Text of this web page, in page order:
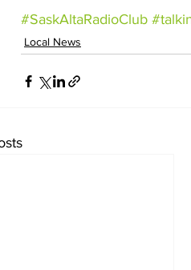
#SaskAltaRadioClub
Local News